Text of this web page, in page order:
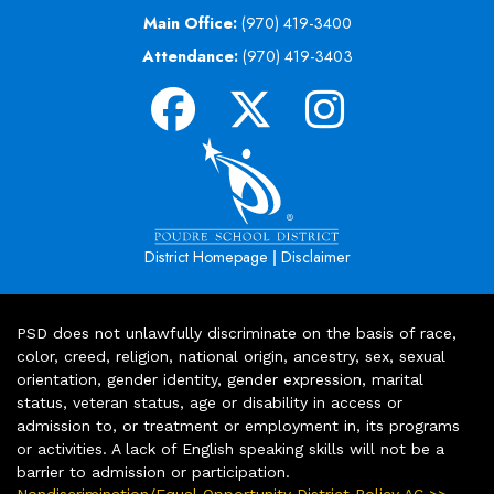
Main Office: (970) 419-3400
Attendance: (970) 419-3403
District Homepage | Disclaimer
PSD does not unlawfully discriminate on the basis of race,
color, creed, religion, national origin, ancestry, sex, sexual
orientation, gender identity, gender expression, marital
status, veteran status, age or disability in access or
admission to, or treatment or employment in, its programs
or activities. A lack of English speaking skills will not be a
barrier to admission or participation.